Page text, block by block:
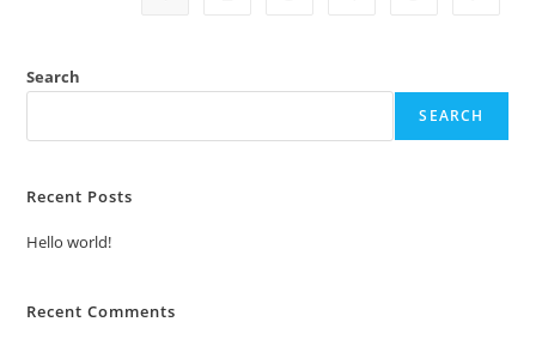
Search
SEARCH
Recent Posts
Hello world!
Recent Comments